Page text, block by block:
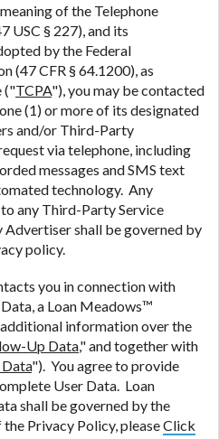
of the Telephone
USC § 227), and its
by the Federal
(47 CFR § 64.1200), as
("TCPA"), you may be contacted
(1) or more of its designated
and/or Third-Party
via telephone, including
messages and SMS text
technology. Any
any Third-Party Service
shall be governed by
policy.
you in connection with
a Loan Meadows™
information over the
Up Data," and together with
"). You agree to provide
User Data. Loan
shall be governed by the
Privacy Policy, pleaseClick